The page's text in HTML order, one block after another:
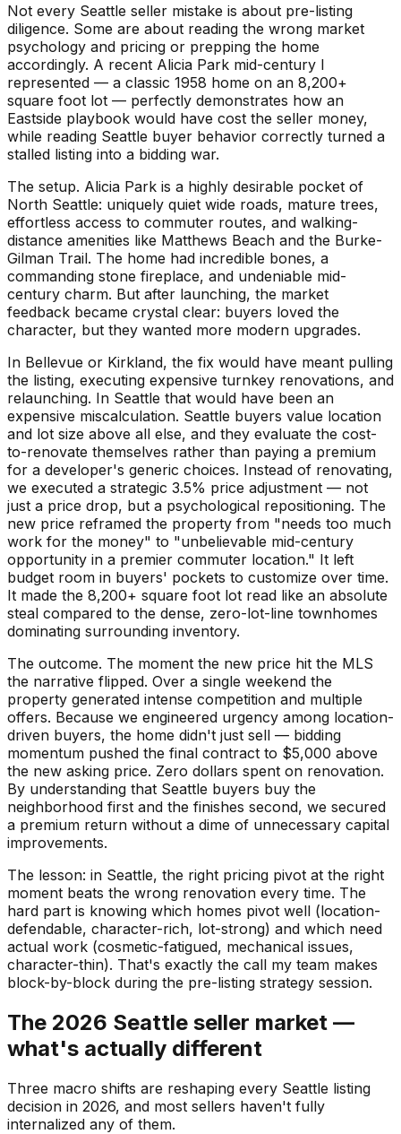
Not every Seattle seller mistake is about pre-listing
diligence. Some are about reading the wrong market
psychology and pricing or prepping the home
accordingly. A recent Alicia Park mid-century I
represented — a classic 1958 home on an 8,200+
square foot lot — perfectly demonstrates how an
Eastside playbook would have cost the seller money,
while reading Seattle buyer behavior correctly turned a
stalled listing into a bidding war.
The setup. Alicia Park is a highly desirable pocket of
North Seattle: uniquely quiet wide roads, mature trees,
effortless access to commuter routes, and walking-
distance amenities like Matthews Beach and the Burke-
Gilman Trail. The home had incredible bones, a
commanding stone fireplace, and undeniable mid-
century charm. But after launching, the market
feedback became crystal clear: buyers loved the
character, but they wanted more modern upgrades.
In Bellevue or Kirkland, the fix would have meant pulling
the listing, executing expensive turnkey renovations, and
relaunching. In Seattle that would have been an
expensive miscalculation. Seattle buyers value location
and lot size above all else, and they evaluate the cost-
to-renovate themselves rather than paying a premium
for a developer's generic choices. Instead of renovating,
we executed a strategic 3.5% price adjustment — not
just a price drop, but a psychological repositioning. The
new price reframed the property from "needs too much
work for the money" to "unbelievable mid-century
opportunity in a premier commuter location." It left
budget room in buyers' pockets to customize over time.
It made the 8,200+ square foot lot read like an absolute
steal compared to the dense, zero-lot-line townhomes
dominating surrounding inventory.
The outcome. The moment the new price hit the MLS
the narrative flipped. Over a single weekend the
property generated intense competition and multiple
offers. Because we engineered urgency among location-
driven buyers, the home didn't just sell — bidding
momentum pushed the final contract to $5,000 above
the new asking price. Zero dollars spent on renovation.
By understanding that Seattle buyers buy the
neighborhood first and the finishes second, we secured
a premium return without a dime of unnecessary capital
improvements.
The lesson: in Seattle, the right pricing pivot at the right
moment beats the wrong renovation every time. The
hard part is knowing which homes pivot well (location-
defendable, character-rich, lot-strong) and which need
actual work (cosmetic-fatigued, mechanical issues,
character-thin). That's exactly the call my team makes
block-by-block during the pre-listing strategy session.
The 2026 Seattle seller market —
what's actually different
Three macro shifts are reshaping every Seattle listing
decision in 2026, and most sellers haven't fully
internalized any of them.